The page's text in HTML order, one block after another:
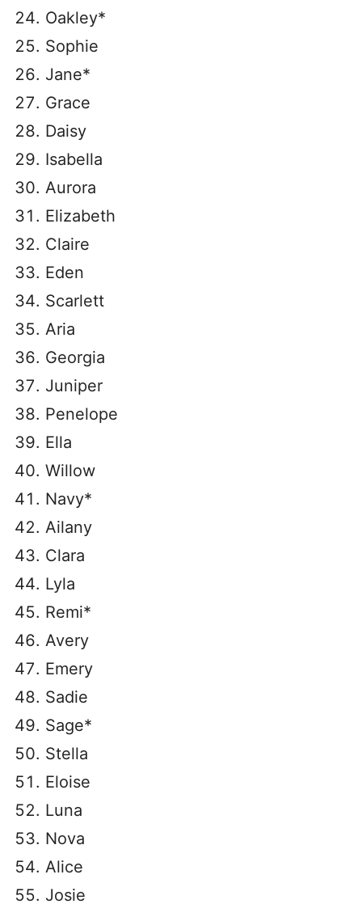
Oakley*
Sophie
Jane*
Grace
Daisy
Isabella
Aurora
Elizabeth
Claire
Eden
Scarlett
Aria
Georgia
Juniper
Penelope
Ella
Willow
Navy*
Ailany
Clara
Lyla
Remi*
Avery
Emery
Sadie
Sage*
Stella
Eloise
Luna
Nova
Alice
Josie